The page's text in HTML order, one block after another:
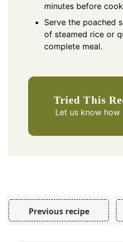
minutes before
Serve the poached
of steamed rice or
complete meal.
Tried This
Let us knowhow
Previous recipe